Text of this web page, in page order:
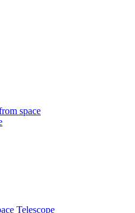
space
Telescope